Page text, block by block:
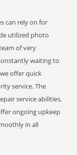
can rely on for
utilized photo
of very
waiting to
offer quick
service. The
service abilities,
ongoing upkeep
in all